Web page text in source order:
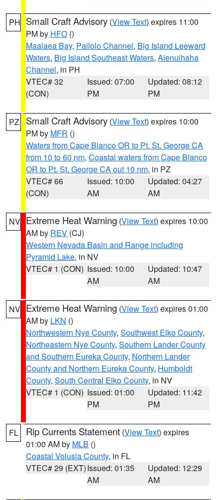
PH Small Craft Advisory (View Text) expires 11:00
PM by HFO ()
Maalaea Bay, Pailolo Channel, Big Island Leeward
Waters, Big Island Southeast Waters, Alenuihaha
Channel, in PH
VTEC# 32
(CON)
Issued: 07:00
PM
Updated: 08:12
PM
PZ Small Craft Advisory (View Text) expires 10:00
PM by MFR ()
Waters from Cape Blanco OR to Pt. St. George CA
from 10 to 60 nm, Coastal waters from Cape Blanco
OR to Pt. St. George CA out 10 nm, in PZ
VTEC# 66
(CON)
Issued: 10:00
AM
Updated: 04:27
AM
NV Extreme Heat Warning (View Text) expires 10:00
AM by REV (CJ)
Western Nevada Basin and Range including
Pyramid Lake, in NV
VTEC# 1 (CON) Issued: 10:00
AM
Updated: 10:47
AM
NV Extreme Heat Warning (View Text) expires 01:00
AM by LKN ()
Northwestern Nye County, Southwest Elko County,
Northeastern Nye County, Southern Lander County
and Southern Eureka County, Northern Lander
County and Northern Eureka County, Humboldt
County, South Central Elko County, in NV
VTEC# 1 (CON) Issued: 01:00
PM
Updated: 11:42
PM
FL Rip Currents Statement (View Text) expires
01:00 AM by MLB ()
Coastal Volusia County, in FL
VTEC# 29 (EXT)Issued: 01:35
AM
Updated: 12:29
AM